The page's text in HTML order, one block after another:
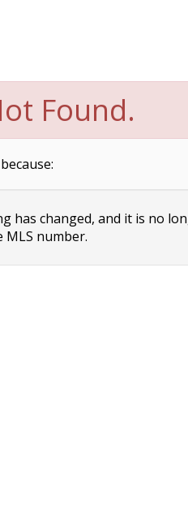
Found.
has changed, and it is no
MLS number.